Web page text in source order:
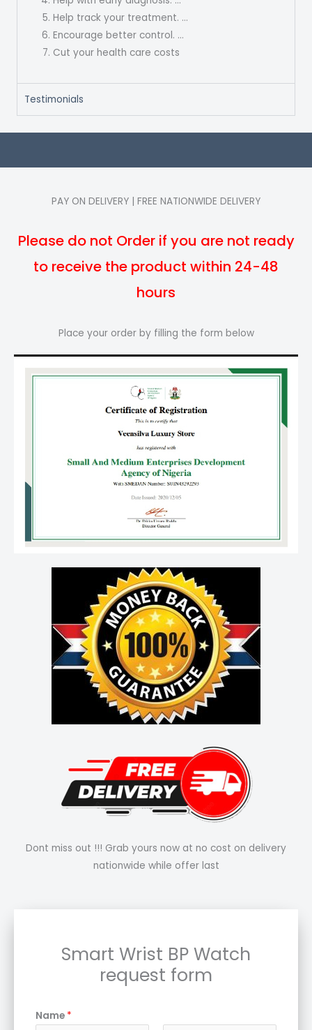
Help track your treatment. …
Encourage better control. …
Cut your health care costs
Testimonials
PAY ON DELIVERY | FREE NATIONWIDE DELIVERY
Please do not Order if you are not ready
to receive the product within 24-48
hours
Place your order by filling the form below
Dont miss out !!! Grab yours now at no cost on delivery
nationwide while offer last
Smart Wrist BP Watch
request form
Name *